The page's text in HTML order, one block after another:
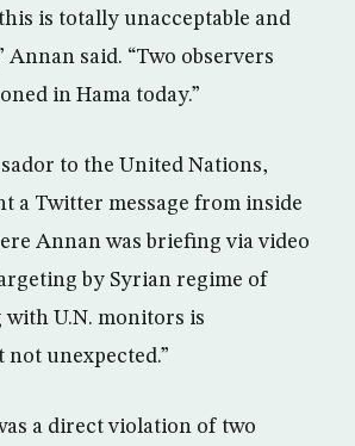
is totally unacceptable and
Annan said. “Two observers
in Hama today.”
to the United Nations,
a Twitter message from inside
Annan was briefing via video
by Syrian regime of
with U.N. monitors is
unexpected.”
a direct violation of two